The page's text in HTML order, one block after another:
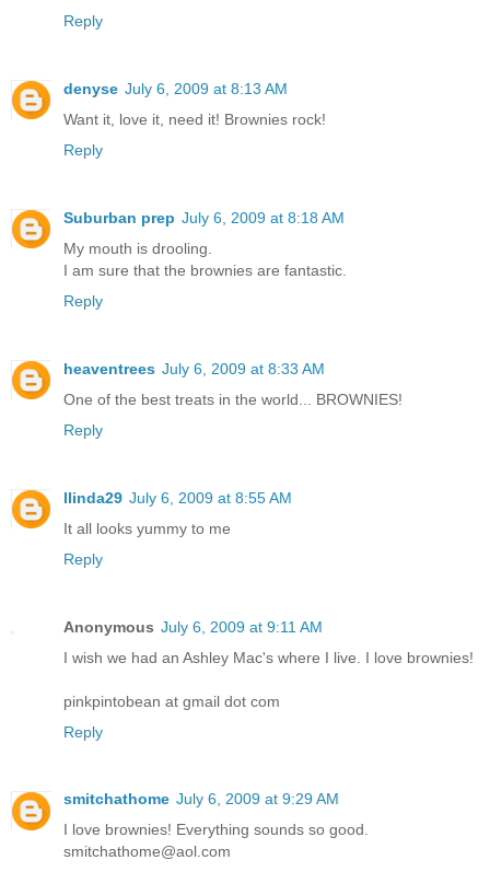
Reply
denyse July 6, 2009 at 8:13 AM
Want it, love it, need it! Brownies rock!
Reply
Suburban prep July 6, 2009 at 8:18 AM
My mouth is drooling.
I am sure that the brownies are fantastic.
Reply
heaventrees July 6, 2009 at 8:33 AM
One of the best treats in the world... BROWNIES!
Reply
llinda29 July 6, 2009 at 8:55 AM
It all looks yummy to me
Reply
Anonymous July 6, 2009 at 9:11 AM
I wish we had an Ashley Mac's where I live. I love brownies!
pinkpintobean at gmail dot com
Reply
smitchathome July 6, 2009 at 9:29 AM
I love brownies! Everything sounds so good.
smitchathome@aol.com